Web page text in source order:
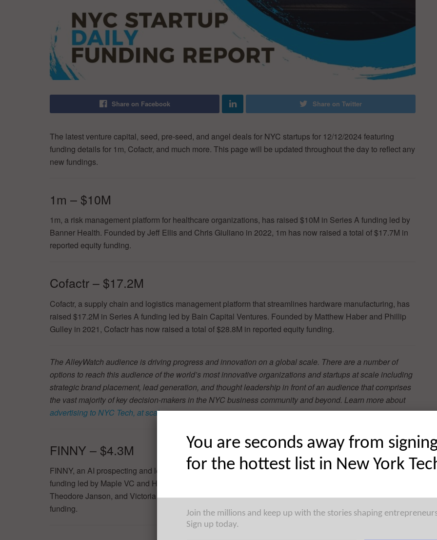
Share on Facebook Share on Twitter
The latest venture capital, seed, pre-seed, and angel deals for NYC startups for 12/12/2024 featuring
funding details for 1m, Cofactr, and much more. This page will be updated throughout the day to reflect any
new fundings.
1m – $10M
1m, a risk management platform for healthcare organizations, has raised $10M in Series A funding led by
Banner Health. Founded by Jeff Ellis and Chris Giuliano in 2022, 1m has now raised a total of $17.7M in
reported equity funding.
Cofactr – $17.2M
Cofactr, a supply chain and logistics management platform that streamlines hardware manufacturing, has
raised $17.2M in Series A funding led by Bain Capital Ventures. Founded by Matthew Haber and Phillip
Gulley in 2021, Cofactr has now raised a total of $28.8M in reported equity funding.
The AlleyWatch audience is driving progress and innovation on a global scale. There are a number of
options to reach this audience of the world’s most innovative organizations and startups at scale including
strategic brand placement, lead generation, and thought leadership in front of an audience that comprises
the vast majority of key decision-makers in the NYC business community and beyond. Learn more about
advertising to NYC Tech, at scale.
FINNY – $4.3M
FINNY, an AI prospecting and lead generation platform for financial advisers, has raised $4.3M in Seed
funding led by Maple VC and Hanover Technology Investment Management. Founded by Eden Ovadia,
Theodore Janson, and Victoria Toli in 2023, FINNY has now raised a total of $4.8M in reported equity
funding.
You are seconds away from
for the hottest list in New York
Join the millions and keep up with the stories shaping
Sign up today.